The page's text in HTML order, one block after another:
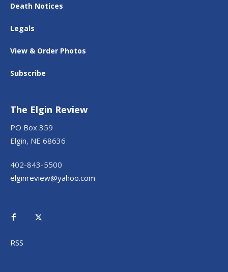
Death Notices
Legals
View & Order Photos
Subscribe
The Elgin Review
PO Box 359
Elgin, NE 68636
402-843-5500
elginreview@yahoo.com
RSS